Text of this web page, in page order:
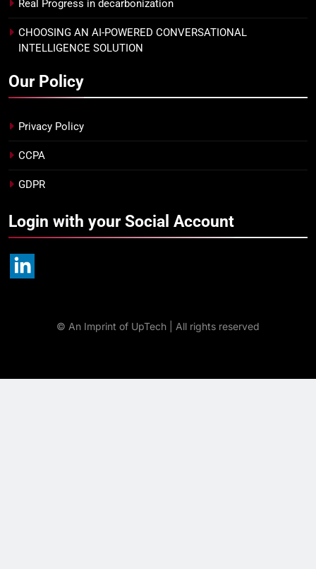
Real Progress in decarbonization
CHOOSING AN AI-POWERED CONVERSATIONAL
INTELLIGENCE SOLUTION
Our Policy
Privacy Policy
CCPA
GDPR
Login with your Social Account